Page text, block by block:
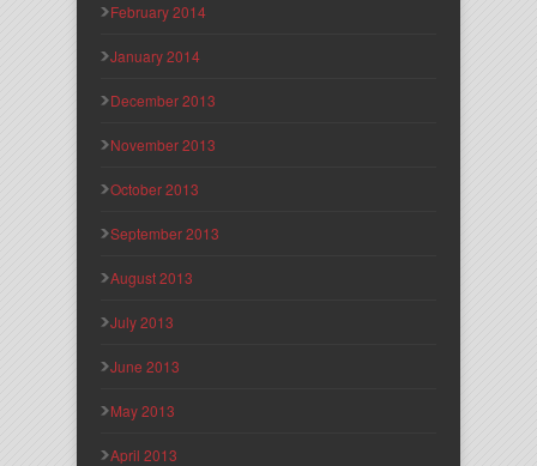
February 2014
January 2014
December 2013
November 2013
October 2013
September 2013
August 2013
July 2013
June 2013
May 2013
April 2013